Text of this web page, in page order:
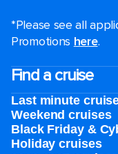
*Please see all
Promotions here.
Find a cruise
Last minute
Weekend cruises
Black Friday &
Holiday cruises